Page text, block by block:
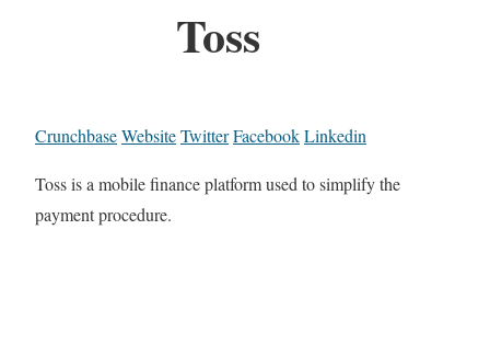
Toss
CrunchbaseWebsiteTwitterFacebookLinkedin
Toss is a mobile finance platform used to simplify the
payment procedure.